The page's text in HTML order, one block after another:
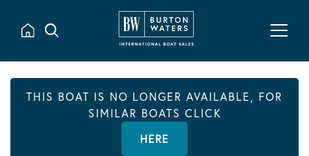
THIS BOAT IS NO LONGER AVAILABLE, FOR
SIMILAR BOATS CLICK
HERE